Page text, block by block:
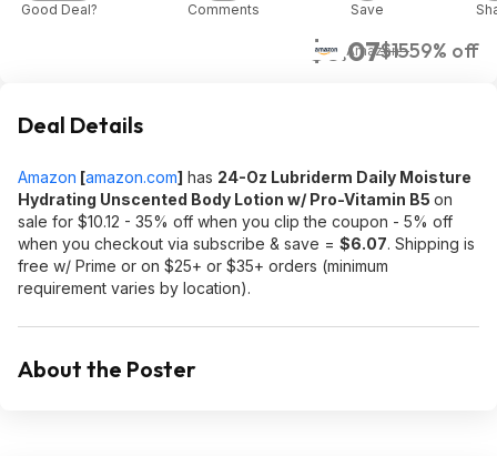
$6.07$1559% off
Amazon
Good Deal? Comments Save
Deal Details
Amazon [amazon.com] has 24-Oz Lubriderm Daily Moisture
Hydrating Unscented Body Lotion w/ Pro-Vitamin B5 on
sale for $10.12 - 35% off when you clip the coupon - 5% off
when you checkout via subscribe & save = $6.07. Shipping is
free w/ Prime or on $25+ or $35+ orders (minimum
requirement varies by location).
About the Poster